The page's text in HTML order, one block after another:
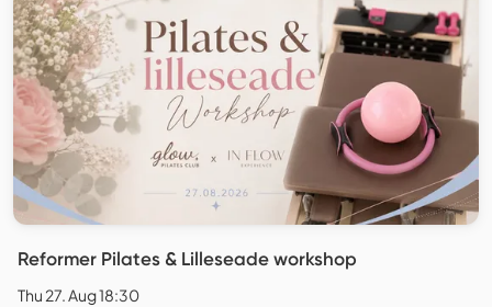
Reformer Pilates & Lilleseade workshop
Thu 27. Aug 18:30